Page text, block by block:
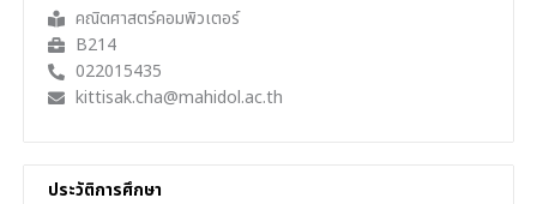
คณิตศาสตร์คอมพิวเตอร์
B214
022015435
kittisak.cha@mahidol.ac.th
ประวัติการศึกษา